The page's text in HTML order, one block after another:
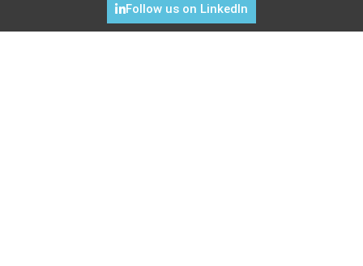
Follow us on LinkedIn